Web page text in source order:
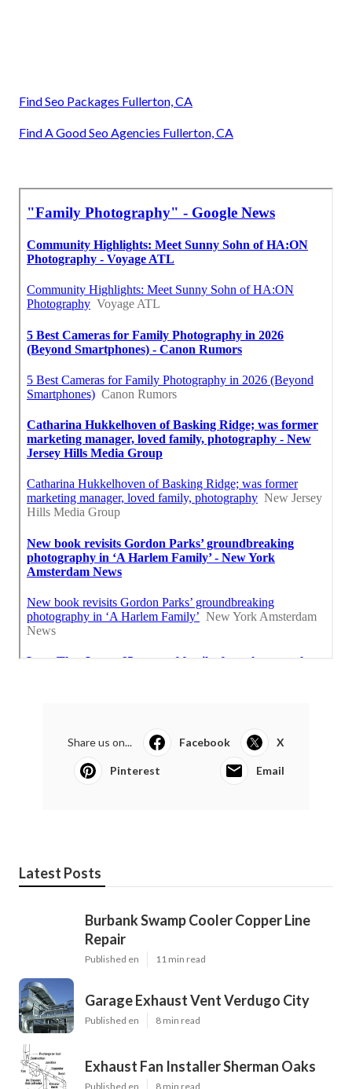
Find Seo Packages Fullerton, CA
Find A Good Seo Agencies Fullerton, CA
Share us on... Facebook X
Pinterest Email
Latest Posts
Burbank Swamp Cooler Copper Line
Repair
Published en 11 min read
Garage Exhaust Vent Verdugo City
Published en 8 min read
Exhaust Fan Installer Sherman Oaks
Published en 8 min read